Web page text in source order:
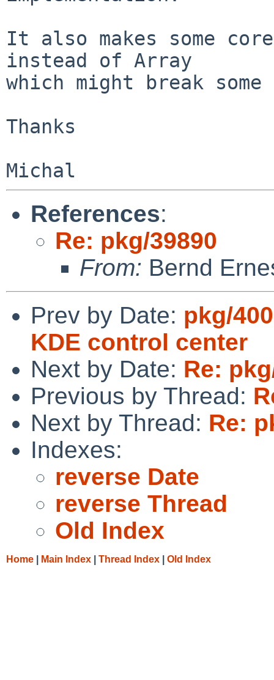
It also makes some
instead of Array
which might break some
Thanks
References:
Re: pkg/39890
From: Bernd
Prev by Date: pkg/
KDE control center
Next by Date: Re:
Previous by Thread:
Next by Thread: Re:
Indexes:
reverse Date
reverse Thread
Old Index
Home Main Index Thread Index Old Index